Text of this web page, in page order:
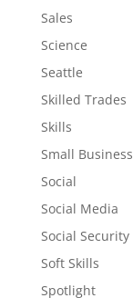
Sales
Science
Seattle
Skilled Trades
Skills
Small Business
Social
Social Media
Social Security
Soft Skills
Spotlight